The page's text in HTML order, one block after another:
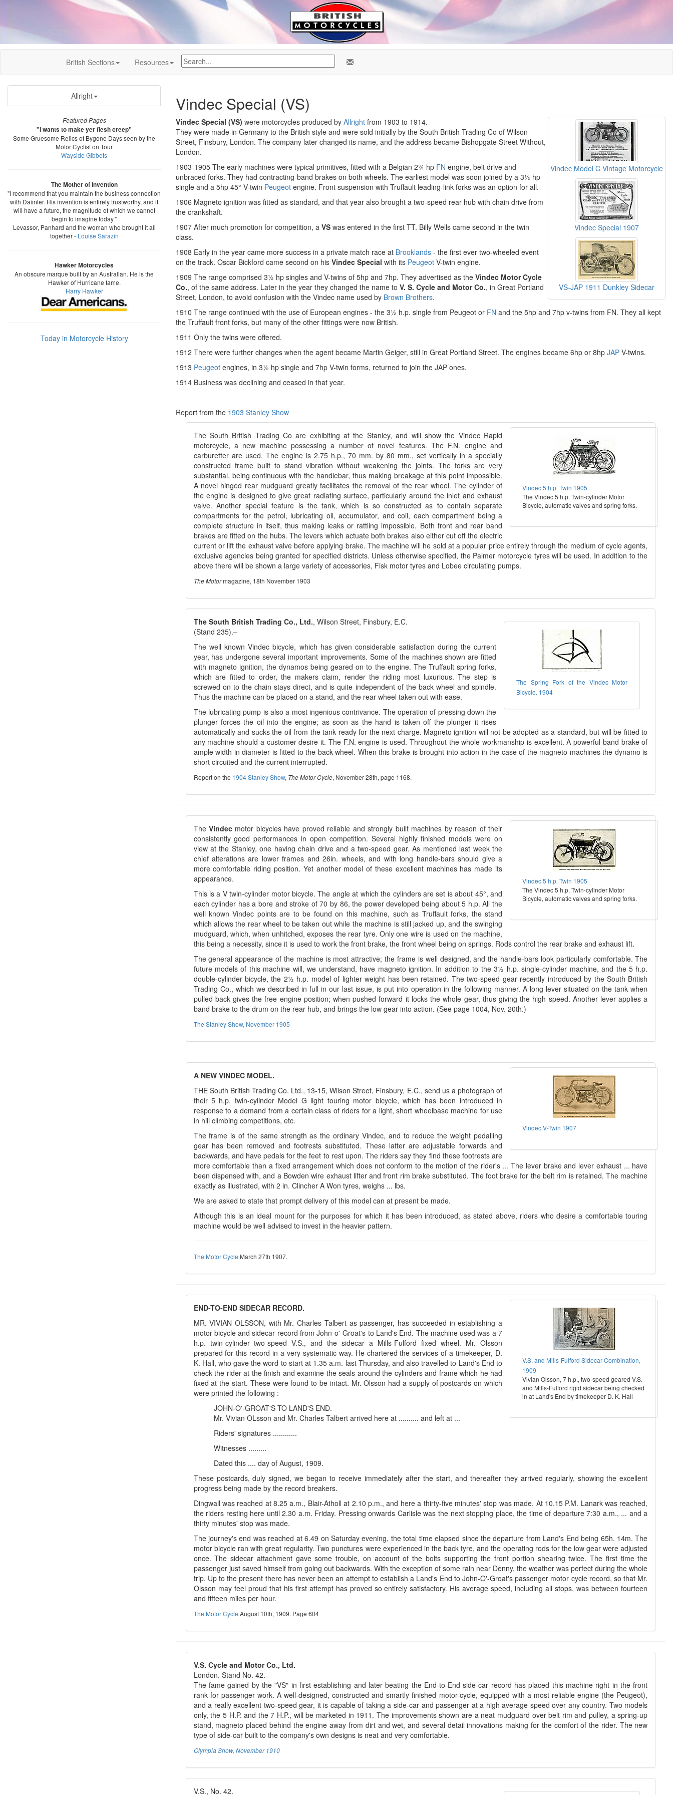
British Sections Resources
Allright
Featured Pages
"I wants to make yer flesh creep"
Some Gruesome Relics of Bygone Days seen by the
Motor Cyclist on Tour
Wayside Gibbets
The Mother of Invention
"I recommend that you maintain the business connection
with Daimler. His invention is entirely trustworthy, and it
will have a future, the magnitude of which we cannot
begin to imagine today."
Levassor, Panhard and the woman who brought it all
together - Louise Sarazin
Hawker Motorcycles
An obscure marque built by an Australian. He is the
Hawker of Hurricane fame.
Harry Hawker
Today in Motorcycle History
Vindec Special (VS)
Vindec Model C Vintage Motorcycle
Vindec Special 1907
VS-JAP 1911 Dunkley Sidecar
Vindec Special (VS) were motorcycles produced by Allright from 1903 to 1914.
They were made in Germany to the British style and were sold initially by the South British Trading Co of Wilson
Street, Finsbury, London. The company later changed its name, and the address became Bishopgate Street Without,
London.
1903-1905 The early machines were typical primitives, fitted with a Belgian 2¾ hp FN engine, belt drive and
unbraced forks. They had contracting-band brakes on both wheels. The earliest model was soon joined by a 3½ hp
single and a 5hp 45° V-twin Peugeot engine. Front suspension with Truffault leading-link forks was an option for all.
1906 Magneto ignition was fitted as standard, and that year also brought a two-speed rear hub with chain drive from
the crankshaft.
1907 After much promotion for competition, a VS was entered in the first TT. Billy Wells came second in the twin
class.
1908 Early in the year came more success in a private match race at Brooklands - the first ever two-wheeled event
on the track. Oscar Bickford came second on his Vindec Special with its Peugeot V-twin engine.
1909 The range comprised 3½ hp singles and V-twins of 5hp and 7hp. They advertised as the Vindec Motor Cycle
Co., of the same address. Later in the year they changed the name to V. S. Cycle and Motor Co., in Great Portland
Street, London, to avoid confusion with the Vindec name used by Brown Brothers.
1910 The range continued with the use of European engines - the 3½ h.p. single from Peugeot or FN and the 5hp and 7hp v-twins from FN. They all kept
the Truffault front forks, but many of the other fittings were now British.
1911 Only the twins were offered.
1912 There were further changes when the agent became Martin Geiger, still in Great Portland Street. The engines became 6hp or 8hp JAP V-twins.
1913 Peugeot engines, in 3½ hp single and 7hp V-twin forms, returned to join the JAP ones.
1914 Business was declining and ceased in that year.
Report from the 1903 Stanley Show
Vindec 5 h.p. Twin 1905
The Vindec 5 h.p. Twin-cylinder Motor
Bicycle, automatic valves and spring forks.
The South British Trading Co are exhibiting at the Stanley, and will show the Vindec Rapid
motorcycle, a new machine possessing a number of novel features. The F.N. engine and
carburetter are used. The engine is 2.75 h.p., 70 mm. by 80 mm., set vertically in a specially
constructed frame built to stand vibration without weakening the joints. The forks are very
substantial, being continuous with the handlebar, thus making breakage at this point impossible.
A novel hinged rear mudguard greatly facilitates the removal of the rear wheel. The cylinder of
the engine is designed to give great radiating surface, particularly around the inlet and exhaust
valve. Another special feature is the tank, which is so constructed as to contain separate
compartments for the petrol, lubricating oil, accumulator, and coil, each compartment being a
complete structure in itself, thus making leaks or rattling impossible. Both front and rear band
brakes are fitted on the hubs. The levers which actuate both brakes also either cut off the electric
current or lift the exhaust valve before applying brake. The machine will he sold at a popular price entirely through the medium of cycle agents,
exclusive agencies being granted for specified districts. Unless otherwise specified, the Palmer motorcycle tyres will be used. In addition to the
above there will be shown a large variety of accessories, Fisk motor tyres and Lobee circulating pumps.
The Motormagazine, 18th November 1903
The Spring Fork of the Vindec Motor
Bicycle. 1904
The South British Trading Co., Ltd., Wilson Street, Finsbury, E.C.
(Stand 235).–
The well known Vindec bicycle, which has given considerable satisfaction during the current
year, has undergone several important improvements. Some of the machines shown are fitted
with magneto ignition, the dynamos being geared on to the engine. The Truffault spring forks,
which are fitted to order, the makers claim, render the riding most luxurious. The step is
screwed on to the chain stays direct, and is quite independent of the back wheel and spindle.
Thus the machine can be placed on a stand, and the rear wheel taken out with ease.
The lubricating pump is also a most ingenious contrivance. The operation of pressing down the
plunger forces the oil into the engine; as soon as the hand is taken off the plunger it rises
automatically and sucks the oil from the tank ready for the next charge. Magneto ignition will not be adopted as a standard, but will be fitted to
any machine should a customer desire it. The F.N. engine is used. Throughout the whole workmanship is excellent. A powerful band brake of
ample width in diameter is fitted to the back wheel. When this brake is brought into action in the case of the magneto machines the dynamo is
short circuited and the current interrupted.
Report on the 1904 Stanley Show, The Motor Cycle, November 28th, page 1168.
Vindec 5 h.p. Twin 1905
The Vindec 5 h.p. Twin-cylinder Motor
Bicycle, automatic valves and spring forks.
TheVindec motor bicycles have proved reliable and strongly built machines by reason of their
consistently good performances in open competition. Several highly finished models were on
view at the Stanley, one having chain drive and a two-speed gear. As mentioned last week the
chief alterations are lower frames and 26in. wheels, and with long handle-bars should give a
more comfortable riding position. Yet another model of these excellent machines has made its
appearance.
This is a V twin-cylinder motor bicycle. The angle at which the cylinders are set is about 45°, and
each cylinder has a bore and stroke of 70 by 86, the power developed being about 5 h.p. All the
well known Vindec points are to be found on this machine, such as Truffault forks, the stand
which allows the rear wheel to be taken out while the machine is still jacked up, and the swinging
mudguard, which, when unhitched, exposes the rear tyre. Only one wire is used on the machine,
this being a necessity, since it is used to work the front brake, the front wheel being on springs. Rods control the rear brake and exhaust lift.
The general appearance of the machine is most attractive; the frame is well designed, and the handle-bars look particularly comfortable. The
future models of this machine will, we understand, have magneto ignition. In addition to the 3½ h.p. single-cylinder machine, and the 5 h.p.
double-cylinder bicycle, the 2½ h.p. model of lighter weight has been retained. The two-speed gear recently introduced by the South British
Trading Co., which we described in full in our last issue, is put into operation in the following manner. A long lever situated on the tank when
pulled back gives the free engine position; when pushed forward it locks the whole gear, thus giving the high speed. Another lever applies a
band brake to the drum on the rear hub, and brings the low gear into action. (See page 1004, Nov. 20th.)
The Stanley Show, November 1905
Vindec V-Twin 1907
A NEW VINDEC MODEL.
THE South British Trading Co. Ltd., 13-15, Wilson Street, Finsbury, E.C., send us a photograph of
their 5 h.p. twin-cylinder Model G light touring motor bicycle, which has been introduced in
response to a demand from a certain class of riders for a light, short wheelbase machine for use
in hill climbing competitions, etc.
The frame is of the same strength as the ordinary Vindec, and to reduce the weight pedalling
gear has been removed and footrests substituted. These latter are adjustable forwards and
backwards, and have pedals for the feet to rest upon. The riders say they find these footrests are
more comfortable than a fixed arrangement which does not conform to the motion of the rider's ... The lever brake and lever exhaust ... have
been dispensed with, and a Bowden wire exhaust lifter and front rim brake substituted. The foot brake for the belt rim is retained. The machine
exactly as illustrated, with 2 in. Clincher A Won tyres, weighs ... lbs.
We are asked to state that prompt delivery of this model can at present be made.
Although this is an ideal mount for the purposes for which it has been introduced, as stated above, riders who desire a comfortable touring
machine would be well advised to invest in the heavier pattern.
The Motor Cycle March 27th 1907.
V.S. and Mills-Fulford Sidecar Combination,
1909
Vivian Olsson, 7 h.p., two-speed geared V.S.
and Mills-Fulford rigid sidecar being checked
in at Land's End by timekeeper D. K. Hall
END-TO-END SIDECAR RECORD.
MR. VIVIAN OLSSON, with Mr. Charles Talbert as passenger, has succeeded in establishing a
motor bicycle and sidecar record from John-o'-Groat's to Land's End. The machine used was a 7
h.p. twin-cylinder two-speed V.S., and the sidecar a Mills-Fulford fixed wheel. Mr. Olsson
prepared for this record in a very systematic way. He chartered the services of a timekeeper, D.
K. Hall, who gave the word to start at 1.35 a.m. last Thursday, and also travelled to Land's End to
check the rider at the finish and examine the seals around the cylinders and frame which he had
fixed at the start. These were found to be intact. Mr. Olsson had a supply of postcards on which
were printed the following :
JOHN-O'-GROAT'S TO LAND'S END.
Mr. Vivian OLsson and Mr. Charles Talbert arrived here at .......... and left at ...
Riders' signatures ............
Witnesses .........
Dated this .... day of August, 1909.
These postcards, duly signed, we began to receive immediately after the start, and thereafter they arrived regularly, showing the excellent
progress being made by the record breakers.
Dingwall was reached at 8.25 a.m., Blair-Atholl at 2.10 p.m., and here a thirty-five minutes' stop was made. At 10.15 P.M. Lanark was reached,
the riders resting here until 2.30 a.m. Friday. Pressing onwards Carlisle was the next stopping place, the time of departure 7:30 a.m., ... and a
thirty minutes' stop was made.
The journey's end was reached at 6.49 on Saturday evening, the total time elapsed since the departure from Land's End being 65h. 14m. The
motor bicycle ran with great regularity. Two punctures were experienced in the back tyre, and the operating rods for the low gear were adjusted
once. The sidecar attachment gave some trouble, on account of the bolts supporting the front portion shearing twice. The first time the
passenger just saved himself from going out backwards. With the exception of some rain near Denny, the weather was perfect during the whole
trip. Up to the present there has never been an attempt to establish a Land's End to John-O'-Groat's passenger motor cycle record, so that Mr.
Olsson may feel proud that his first attempt has proved so entirely satisfactory. His average speed, including all stops, was between fourteen
and fifteen miles per hour.
The Motor Cycle August 10th, 1909. Page 604
V.S. Cycle and Motor Co., Ltd.
London. Stand No. 42.
The fame gained by the "VS" in first establishing and later beating the End-to-End side-car record has placed this machine right in the front
rank for passenger work. A well-designed, constructed and smartly finished motor-cycle, equipped with a most reliable engine (the Peugeot),
and a really excellent two-speed gear, it is capable of taking a side-car and passenger at a high average speed over any country. Two models
only, the 5 H.P. and the 7 H.P., will be marketed in 1911. The improvements shown are a neat mudguard over belt rim and pulley, a spring-up
stand, magneto placed behind the engine away from dirt and wet, and several detail innovations making for the comfort of the rider. The new
type of side-car built to the company's own designs is neat and very comfortable.
Olympia Show, November 1910
V.S., No. 42.